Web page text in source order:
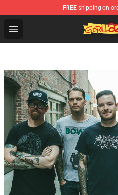
FREE shipping on
Open menu
Gorillaz Store - Official